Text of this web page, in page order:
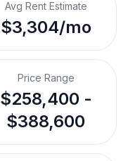
Avg Rent Estimate
$3,304/mo
Price Range
$258,400 -
$388,600